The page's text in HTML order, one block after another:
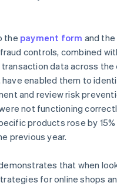
the payment form and the
controls, combined
data across the
enabled them to
and review risk
not functioning
products rose by 15%
previous year.
that when
for online shops